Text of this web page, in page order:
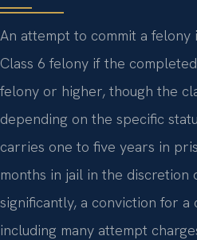
An attempt to commit a felony
Class 6 felony if the
felony or higher, though the
depending on the specific
carries one to five years in
months in jail in the
significantly, a conviction for
including many attempt